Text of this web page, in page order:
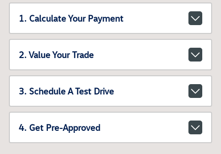
1. Calculate Your Payment
2. Value Your Trade
3. Schedule A Test Drive
4. Get Pre-Approved